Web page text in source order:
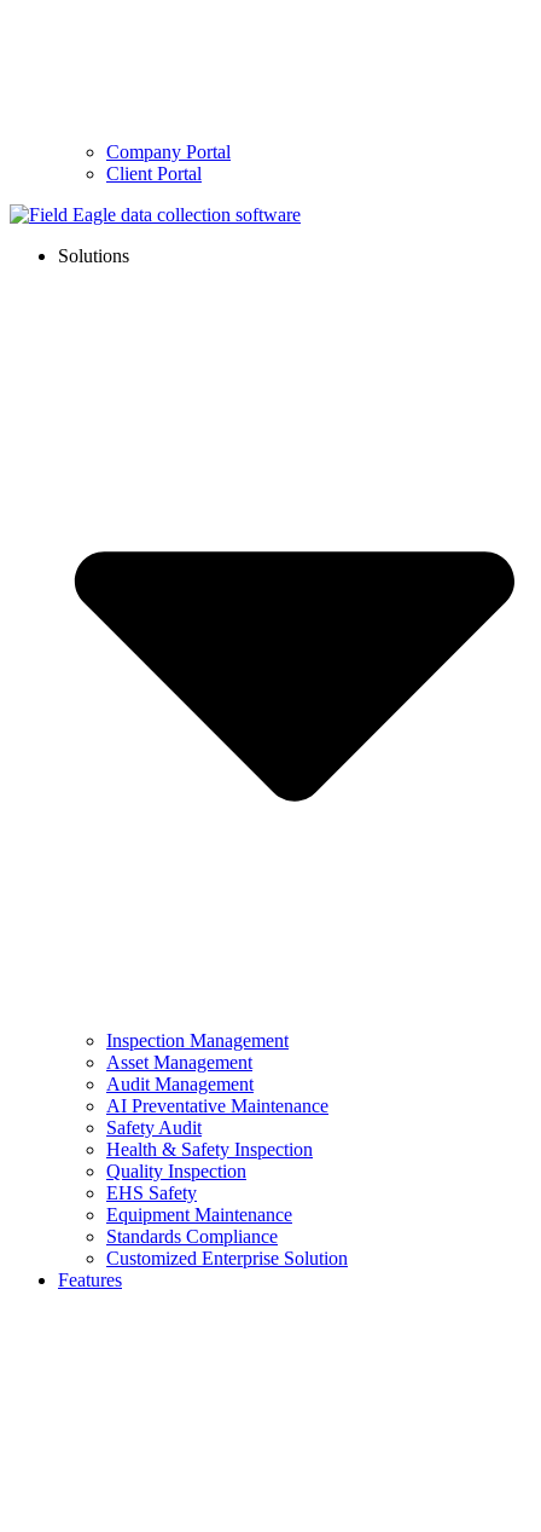
Company Portal
Client Portal
Solutions
Inspection Management
Asset Management
Audit Management
AI Preventative Maintenance
Safety Audit
Health & Safety Inspection
Quality Inspection
EHS Safety
Equipment Maintenance
Standards Compliance
Customized Enterprise Solution
Features